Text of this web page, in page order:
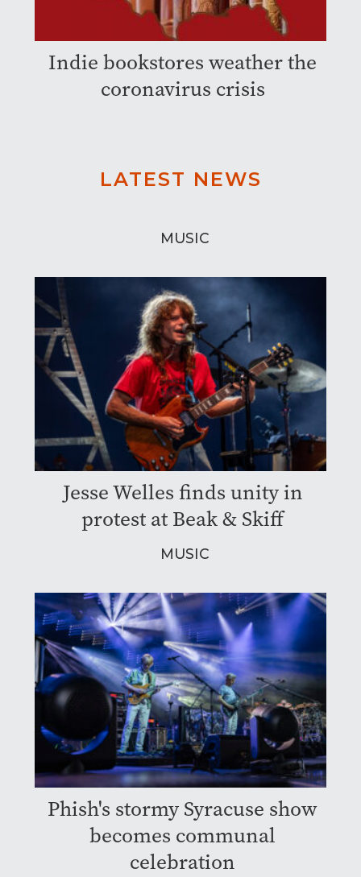
Indie bookstores weather the
coronavirus crisis
LATEST NEWS
MUSIC
Jesse Welles finds unity in
protest at Beak & Skiff
MUSIC
Phish's stormy Syracuse show
becomes communal
celebration